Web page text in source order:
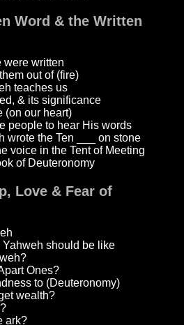
Word & the Written
were written
out of (fire)
teaches us
& its significance
(on our heart)
people to hear His words
wrote the Ten ___ on stone
voice in the Tent of Meeting
of Deuteronomy
Love & Fear of
should be like
Ones?
to (Deuteronomy)
wealth?
ark?